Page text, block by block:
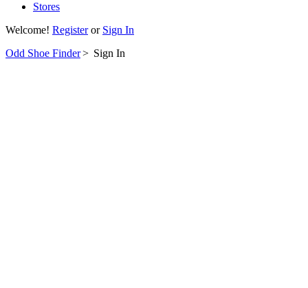
Stores
Welcome! Registeror Sign In
Odd Shoe Finder> Sign In